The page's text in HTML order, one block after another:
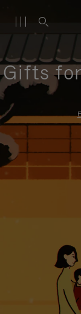
Gifts